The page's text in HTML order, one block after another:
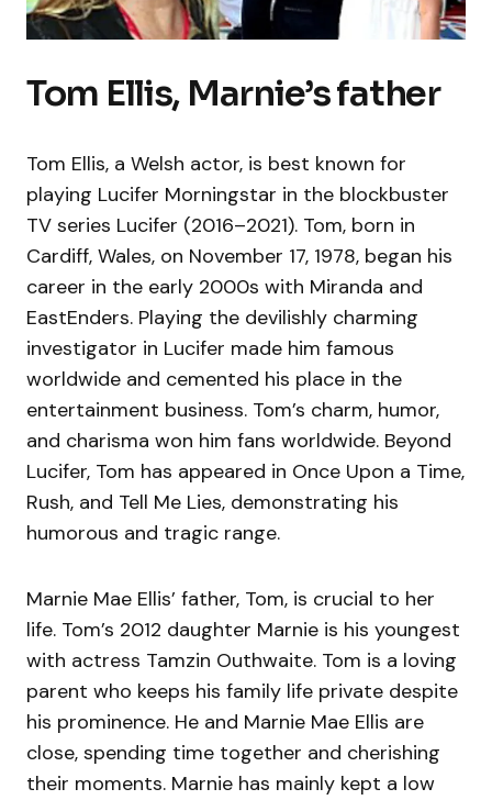
Tom Ellis, Marnie’s father
Tom Ellis, a Welsh actor, is best known for
playing Lucifer Morningstar in the blockbuster
TV series Lucifer (2016–2021). Tom, born in
Cardiff, Wales, on November 17, 1978, began his
career in the early 2000s with Miranda and
EastEnders. Playing the devilishly charming
investigator in Lucifer made him famous
worldwide and cemented his place in the
entertainment business. Tom’s charm, humor,
and charisma won him fans worldwide. Beyond
Lucifer, Tom has appeared in Once Upon a Time,
Rush, and Tell Me Lies, demonstrating his
humorous and tragic range.
Marnie Mae Ellis’ father, Tom, is crucial to her
life. Tom’s 2012 daughter Marnie is his youngest
with actress Tamzin Outhwaite. Tom is a loving
parent who keeps his family life private despite
his prominence. He and Marnie Mae Ellis are
close, spending time together and cherishing
their moments. Marnie has mainly kept a low